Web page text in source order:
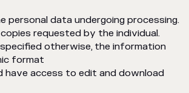
data undergoing processing.
requested by the individual.
otherwise, the information
format
have access to edit and download